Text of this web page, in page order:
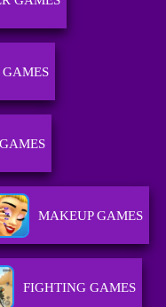
MAKEUP GAMES
FIGHTING GAMES